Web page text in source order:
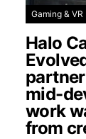
Gaming & VR
Halo
mid-
work
from